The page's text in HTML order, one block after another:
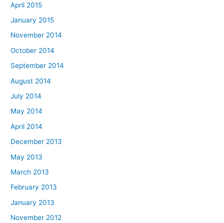
April 2015
January 2015
November 2014
October 2014
September 2014
August 2014
July 2014
May 2014
April 2014
December 2013
May 2013
March 2013
February 2013
January 2013
November 2012